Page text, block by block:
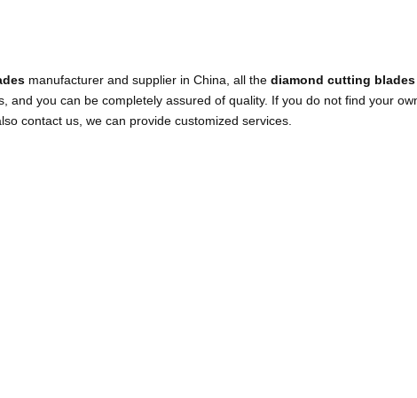
manufacturer and supplier in China, all the diamond cutting blades
and you can be completely assured of quality. If you do not find your
contact us, we can provide customized services.